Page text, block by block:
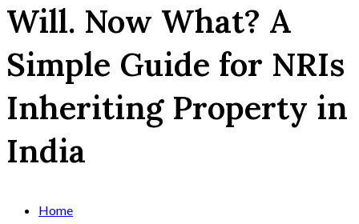
Will. Now What? A
Simple Guide for NRIs
Inheriting Property in
India
Home